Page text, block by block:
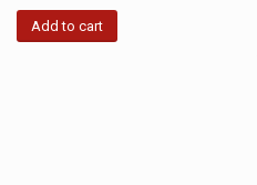
Add to cart